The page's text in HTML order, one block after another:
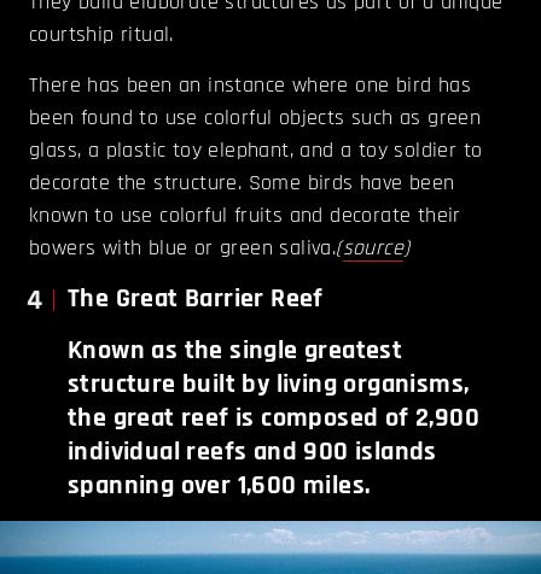
courtship ritual.
There has been an instance where one bird has
been found to use colorful objects such as green
glass, a plastic toy elephant, and a toy soldier to
decorate the structure. Some birds have been
known to use colorful fruits and decorate their
bowers with blue or green saliva.(source)
4
The Great Barrier Reef
Known as the single greatest
structure built by living organisms,
the great reef is composed of 2,900
individual reefs and 900 islands
spanning over 1,600 miles.